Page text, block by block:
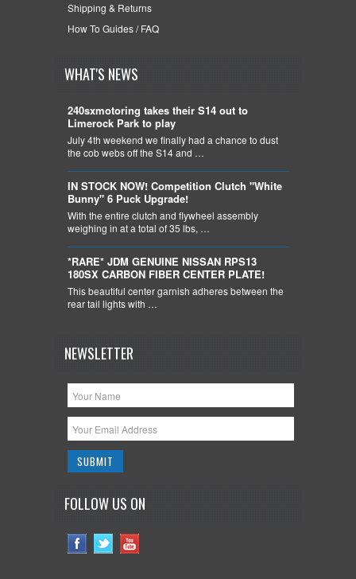
Shipping & Returns
How To Guides / FAQ
WHAT'S NEWS
240sxmotoring takes their S14 out to
Limerock Park to play
July 4th weekend we finally had a chance to dust
the cob webs off the S14 and …
IN STOCK NOW! Competition Clutch "White
Bunny" 6 Puck Upgrade!
With the entire clutch and flywheel assembly
weighing in at a total of 35 lbs, …
*RARE* JDM GENUINE NISSAN RPS13
180SX CARBON FIBER CENTER PLATE!
This beautiful center garnish adheres between the
rear tail lights with …
NEWSLETTER
FOLLOW US ON